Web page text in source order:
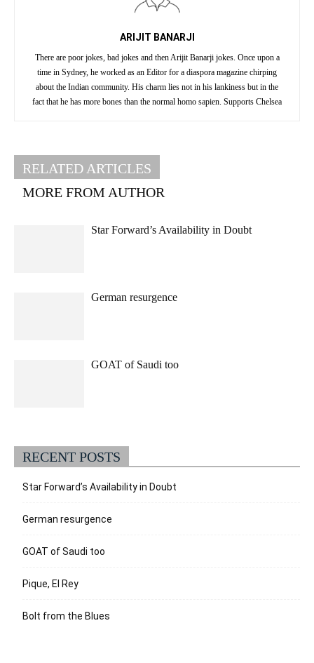
ARIJIT BANARJI
There are poor jokes, bad jokes and then Arijit Banarji jokes. Once upon a
time in Sydney, he worked as an Editor for a diaspora magazine chirping
about the Indian community. His charm lies not in his lankiness but in the
fact that he has more bones than the normal homo sapien. Supports Chelsea
RELATED ARTICLES
MORE FROM AUTHOR
Star Forward’s Availability in Doubt
German resurgence
GOAT of Saudi too
RECENT POSTS
Star Forward’s Availability in Doubt
German resurgence
GOAT of Saudi too
Pique, El Rey
Bolt from the Blues